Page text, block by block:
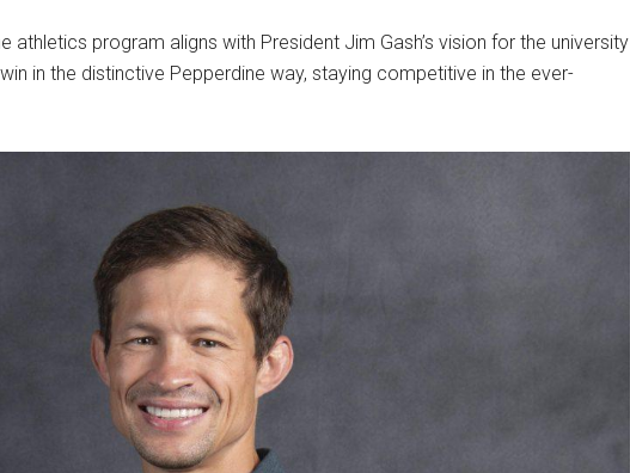
athletics program aligns with President Jim Gash’s vision for the university
in the distinctive Pepperdine way, staying competitive in the ever-